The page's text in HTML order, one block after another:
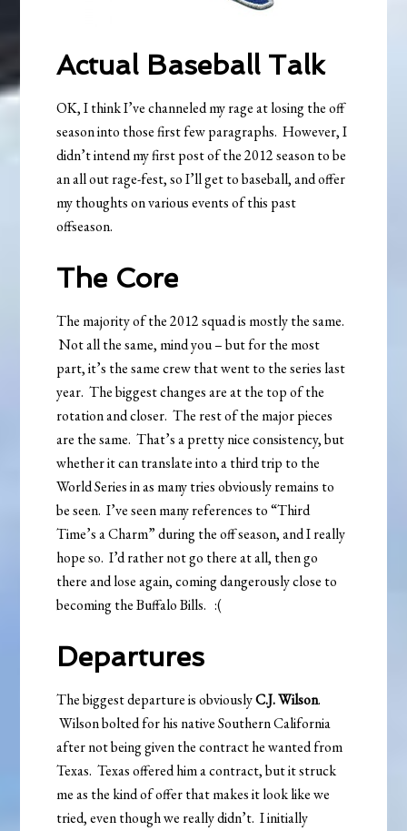
Actual Baseball Talk
OK, I think I’ve channeled my rage at losing the off
season into those first few paragraphs. However, I
didn’t intend my first post of the 2012 season to be
an all out rage-fest, so I’ll get to baseball, and offer
my thoughts on various events of this past
offseason.
The Core
The majority of the 2012 squad is mostly the same.
Not all the same, mind you – but for the most
part, it’s the same crew that went to the series last
year. The biggest changes are at the top of the
rotation and closer. The rest of the major pieces
are the same. That’s a pretty nice consistency, but
whether it can translate into a third trip to the
World Series in as many tries obviously remains to
be seen. I’ve seen many references to “Third
Time’s a Charm” during the off season, and I really
hope so. I’d rather not go there at all, then go
there and lose again, coming dangerously close to
becoming the Buffalo Bills. :(
Departures
The biggest departure is obviouslyC.J. Wilson.
Wilson bolted for his native Southern California
after not being given the contract he wanted from
Texas. Texas offered him a contract, but it struck
me as the kind of offer that makes it look like we
tried, even though we really didn’t. I initially